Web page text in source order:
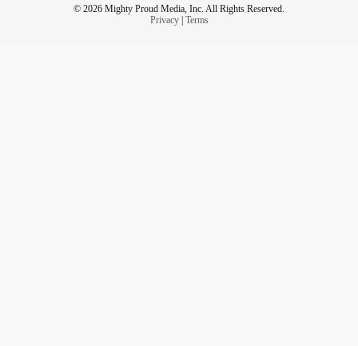
© 2026 Mighty Proud Media, Inc. All Rights Reserved.
Privacy| Terms